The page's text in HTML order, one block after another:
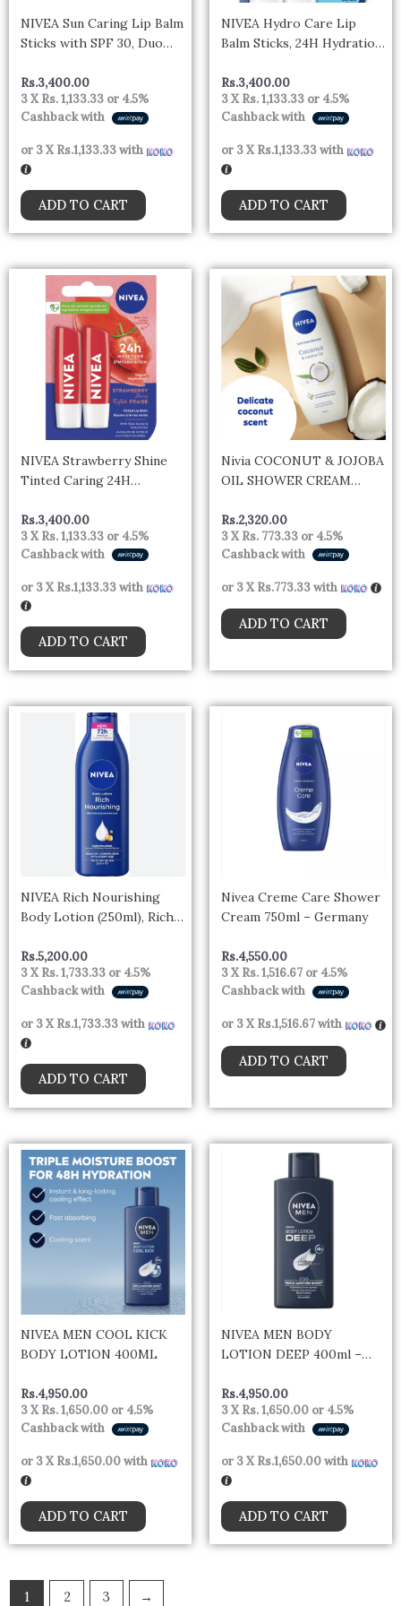
NIVEA Sun Caring Lip Balm
Sticks with SPF 30, Duo
Rs.3,400.00
3 XRs. 1,133.33 or 4.5%
Cashback with
or 3 XRs.1,133.33with
ADD TO CART
NIVEA Hydro Care Lip
Balm Sticks, 24H Hydration
Rs.3,400.00
3 XRs. 1,133.33 or 4.5%
Cashback with
or 3 XRs.1,133.33with
ADD TO CART
NIVEA Strawberry Shine
Tinted Caring 24H
x 4.8g pack
Rs.3,400.00
3 XRs. 1,133.33 or 4.5%
Cashback with
or 3 XRs.1,133.33with
ADD TO CART
Nivia COCONUT & JOJOBA
OIL SHOWER CREAM
Rs.2,320.00
3 XRs. 773.33 or 4.5%
Cashback with
or 3 XRs.773.33with
ADD TO CART
NIVEA Rich Nourishing
Body Lotion (250ml), Rich
Moisturiser for Dry Skin
Made with Deep Moisture
Serum and Almond Oil,
Intensive Hydration NIVEA
Body Lotion 400ml- Spain
Rs.5,200.00
3 XRs. 1,733.33 or 4.5%
Cashback with
or 3 XRs.1,733.33with
ADD TO CART
Nivea Creme Care Shower
Cream 750ml – Germany
Rs.4,550.00
3 XRs. 1,516.67 or 4.5%
Cashback with
or 3 XRs.1,516.67with
ADD TO CART
NIVEA MEN COOL KICK
BODY LOTION 400ML
Rs.4,950.00
3 XRs. 1,650.00 or 4.5%
Cashback with
or 3 XRs.1,650.00with
ADD TO CART
NIVEA MEN BODY
LOTION DEEP 400ml –
Rs.4,950.00
3 XRs. 1,650.00 or 4.5%
Cashback with
or 3 XRs.1,650.00with
ADD TO CART
1 2 3 →